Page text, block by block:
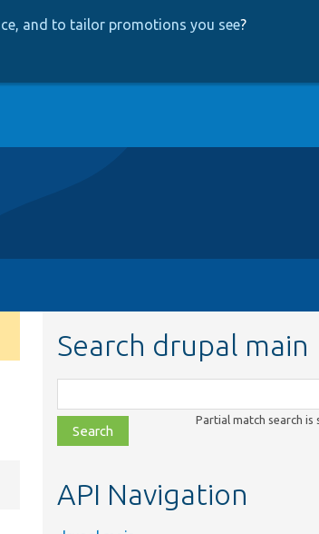
and to tailor promotions you see?
Search drupal main
class,
file,
topic,
Partial match search is
API Navigation